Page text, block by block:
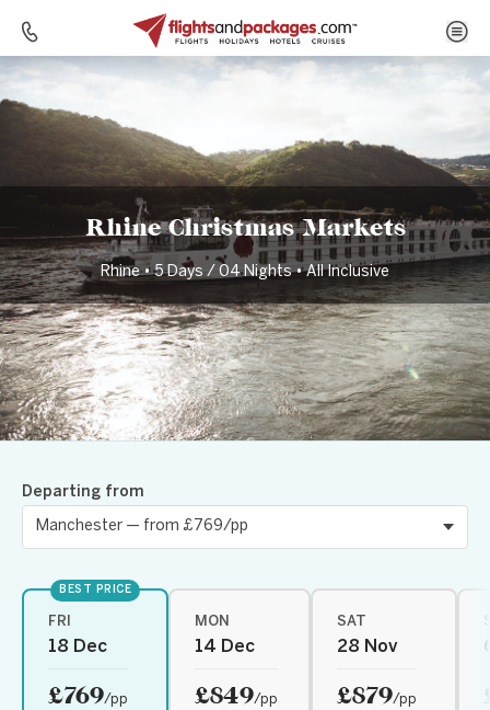
Home Destinations Germany Rhine Christmas Markets
Rhine Christmas Markets
Rhine • 5 Days / 04 Nights • All Inclusive
Departing from
BEST PRICE
FRI
18 Dec
£769/pp
MON
14 Dec
£849/pp
SAT
28 Nov
£879/pp